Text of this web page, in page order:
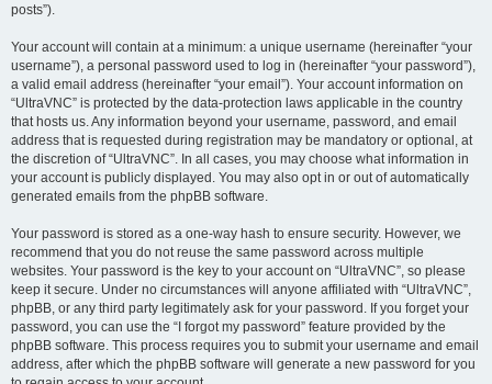
posts”).
Your account will contain at a minimum: a unique username (hereinafter “your
username”), a personal password used to log in (hereinafter “your password”),
a valid email address (hereinafter “your email”). Your account information on
“UltraVNC” is protected by the data-protection laws applicable in the country
that hosts us. Any information beyond your username, password, and email
address that is requested during registration may be mandatory or optional, at
the discretion of “UltraVNC”. In all cases, you may choose what information in
your account is publicly displayed. You may also opt in or out of automatically
generated emails from the phpBB software.
Your password is stored as a one-way hash to ensure security. However, we
recommend that you do not reuse the same password across multiple
websites. Your password is the key to your account on “UltraVNC”, so please
keep it secure. Under no circumstances will anyone affiliated with “UltraVNC”,
phpBB, or any third party legitimately ask for your password. If you forget your
password, you can use the “I forgot my password” feature provided by the
phpBB software. This process requires you to submit your username and email
address, after which the phpBB software will generate a new password for you